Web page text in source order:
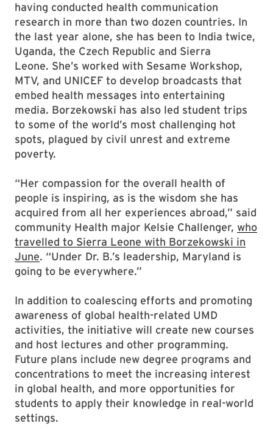
having conducted health communication
research in more than two dozen countries. In
the last year alone, she has been to India twice,
Uganda, the Czech Republic and Sierra
Leone. She’s worked with Sesame Workshop,
MTV, and UNICEF to develop broadcasts that
embed health messages into entertaining
media. Borzekowski has also led student trips
to some of the world’s most challenging hot
spots, plagued by civil unrest and extreme
poverty.
“Her compassion for the overall health of
people is inspiring, as is the wisdom she has
acquired from all her experiences abroad,” said
community Health major Kelsie Challenger, who
travelled to Sierra Leone with Borzekowski in
June. “Under Dr. B.’s leadership, Maryland is
going to be everywhere.”
In addition to coalescing efforts and promoting
awareness of global health-related UMD
activities, the initiative will create new courses
and host lectures and other programming.
Future plans include new degree programs and
concentrations to meet the increasing interest
in global health, and more opportunities for
students to apply their knowledge in real-world
settings.